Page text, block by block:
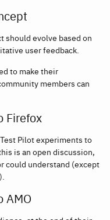
should evolve based on
user feedback.
to make their
members can
Firefox
Pilot experiments to
is an open discussion,
could understand (except
AMO